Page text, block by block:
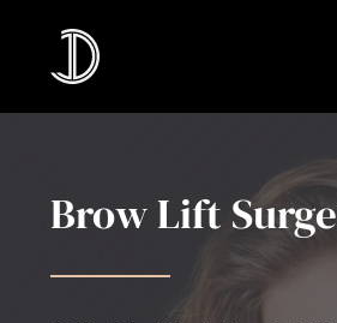
Brow Lift